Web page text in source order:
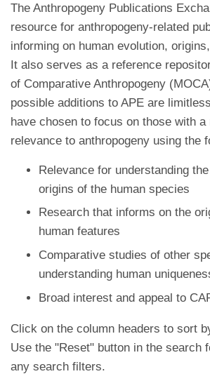
The Anthropogeny Publications
resource for anthropogeny-related
informing on human evolution,
It also serves as a reference
of Comparative Anthropogeny
possible additions to APE are
have chosen to focus on those with a
relevance to anthropogeny using the
Relevance for understanding
origins of the human species
Research that informs on the
human features
Comparative studies of other
understanding human
Broad interest and appeal to
Click on the column headers to sort
Use the "Reset" button in the search
any search filters.